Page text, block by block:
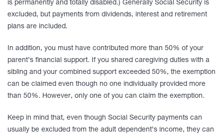
is permanently and totally disabled.) Generally Social Security is
excluded, but payments from dividends, interest and retirement
plans are included.
In addition, you must have contributed more than 50% of your
parent’s financial support. If you shared caregiving duties with a
sibling and your combined support exceeded 50%, the exemption
can be claimed even though no one individually provided more
than 50%. However, only one of you can claim the exemption.
Keep in mind that, even though Social Security payments can
usually be excluded from the adult dependent’s income, they can